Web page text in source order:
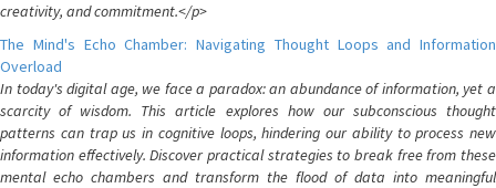
creativity, and commitment.</p>
The Mind's Echo Chamber: Navigating Thought Loops and Information
Overload
In today's digital age, we face a paradox: an abundance of information, yet a
scarcity of wisdom. This article explores how our subconscious thought
patterns can trap us in cognitive loops, hindering our ability to process new
information effectively. Discover practical strategies to break free from these
mental echo chambers and transform the flood of data into meaningful